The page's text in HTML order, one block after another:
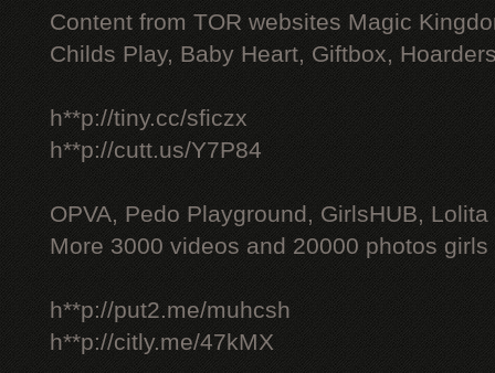
Content from TOR websites Magic
Childs Play, Baby Heart, Giftbox,
h**p://tiny.cc/sficzx
h**p://cutt.us/Y7P84
OPVA, Pedo Playground, GirlsHUB, Lolita
More 3000 videos and 20000 photos
h**p://put2.me/muhcsh
h**p://citly.me/47kMX